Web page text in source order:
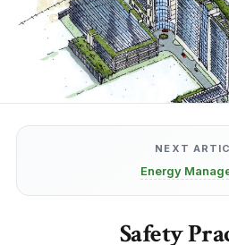
NEXT
Energy
Safety